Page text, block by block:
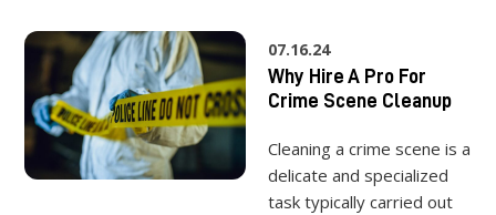
07.16.24
Why Hire A Pro For
Crime Scene Cleanup
Cleaning a crime scene is a
delicate and specialized
task typically carried out